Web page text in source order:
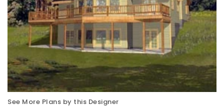
See More Plans by this Designer